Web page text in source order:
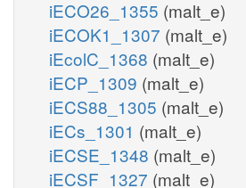
iECO26_1355 (malt_e)
iECOK1_1307 (malt_e)
iEcolC_1368 (malt_e)
iECP_1309 (malt_e)
iECS88_1305 (malt_e)
iECs_1301 (malt_e)
iECSE_1348 (malt_e)
iECSF_1327 (malt_e)